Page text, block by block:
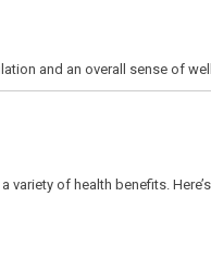
and an overall sense of
of health benefits.